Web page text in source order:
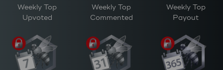
Weekly Top
Upvoted
Weekly Top
Commented
Weekly Top
Payout